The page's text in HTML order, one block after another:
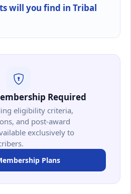
will you find in Tribal
Required
eligibility criteria,
and post-award
exclusively to
Plans